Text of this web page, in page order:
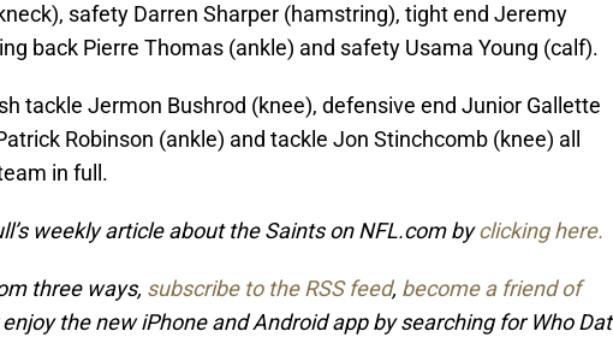
safety Darren Sharper (hamstring), tight end Jeremy
back Pierre Thomas (ankle) and safety Usama Young (calf).
tackle Jermon Bushrod (knee), defensive end Junior Gallette
Robinson (ankle) and tackle Jon Stinchcomb (knee) all
in full.
weekly article about the Saints on NFL.com byclicking here.
three ways, subscribe to the RSS feed, become a friend of
enjoy the new iPhone and Android app by searching for Who Dat